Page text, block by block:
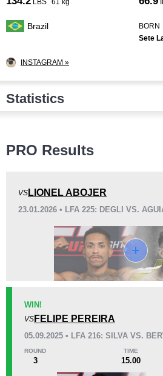
LBS 61 kg
Brazil
BORN
Sete
INSTAGRAM »
Statistics
1(9%)
7 (64%)
Unknown types
Loss
KO/TKO
Dec
Unknown types of
PRO Results
VS LIONEL ABOJER
23.01.2026 • LFA 225: DEGLI VS.
WIN!
VS FELIPE PEREIRA
05.09.2025 • LFA 216: SILVA VS.
ROUND
3
TIME
15.00